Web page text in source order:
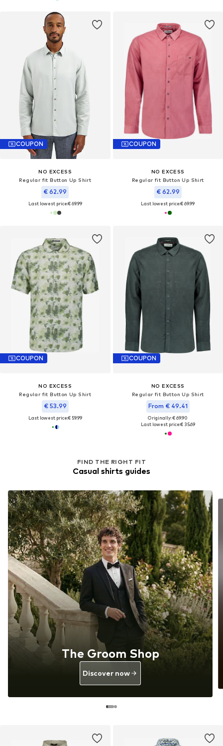
COUPON
NO EXCESS
Regular fit Button Up Shirt
€ 62.99
Last lowest price:€ 69.99
COUPON
NO EXCESS
Regular fit Button Up Shirt
€ 62.99
Last lowest price:€ 69.99
COUPON
NO EXCESS
Regular fit Button Up Shirt
€ 53.99
Last lowest price:€ 59.99
COUPON
NO EXCESS
Regular fit Button Up Shirt
From € 49.41
Originally: € 69.90
Last lowest price:€ 35.69
FIND THE RIGHT FIT
Casual shirts guides
The Groom Shop
Discover now